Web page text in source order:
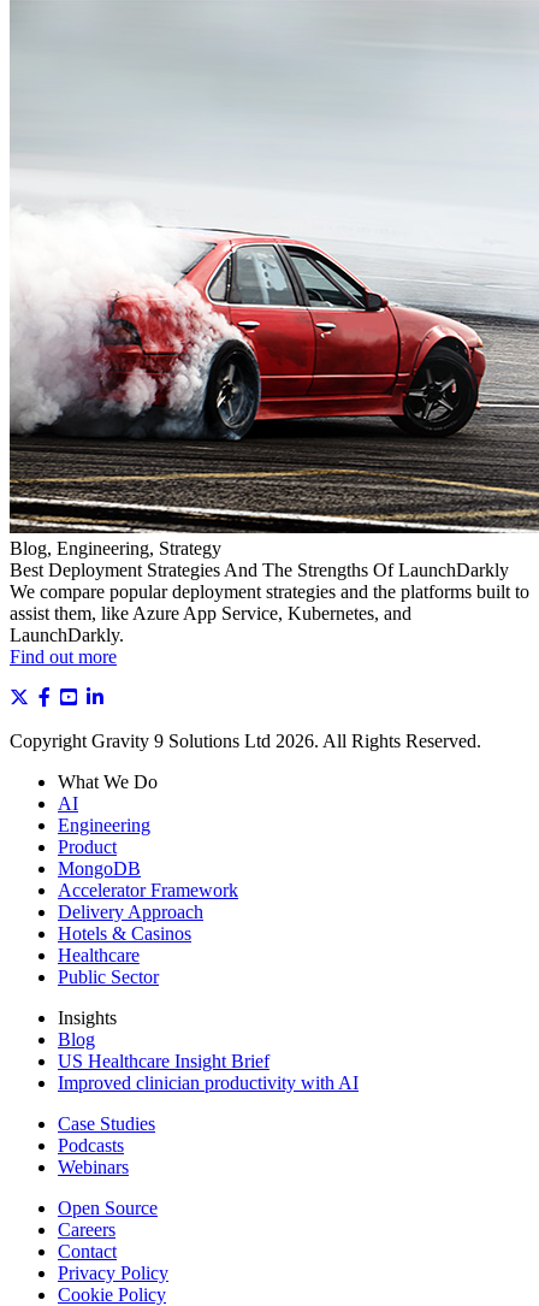
Blog, Engineering, Strategy
Best Deployment Strategies And The Strengths Of LaunchDarkly
We compare popular deployment strategies and the platforms built to
assist them, like Azure App Service, Kubernetes, and
LaunchDarkly.
Find out more
Copyright Gravity 9 Solutions Ltd 2026. All Rights Reserved.
What We Do
AI
Engineering
Product
MongoDB
Accelerator Framework
Delivery Approach
Hotels & Casinos
Healthcare
Public Sector
Insights
Blog
US Healthcare Insight Brief
Improved clinician productivity with AI
Case Studies
Podcasts
Webinars
Open Source
Careers
Contact
Privacy Policy
Cookie Policy